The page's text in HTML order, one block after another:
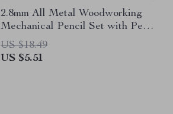
2.8mm All Metal Woodworking
Mechanical Pencil Set with Pen
Cover
US $18.49
US $5.51